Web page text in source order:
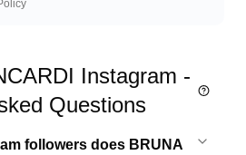
Instagram -
Questions
followers does BRUNA